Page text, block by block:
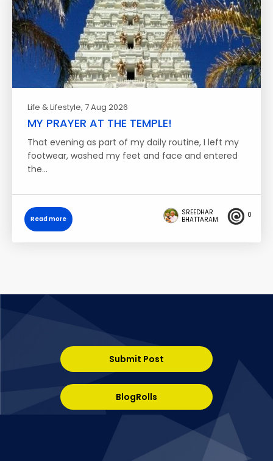
Life & Lifestyle, 7 Aug 2026
MY PRAYER AT THE TEMPLE!
That evening as part of my daily routine, I left my
footwear, washed my feet and face and entered
the…
Read more
SREEDHAR
BHATTARAM
0
Submit Post
BlogRolls